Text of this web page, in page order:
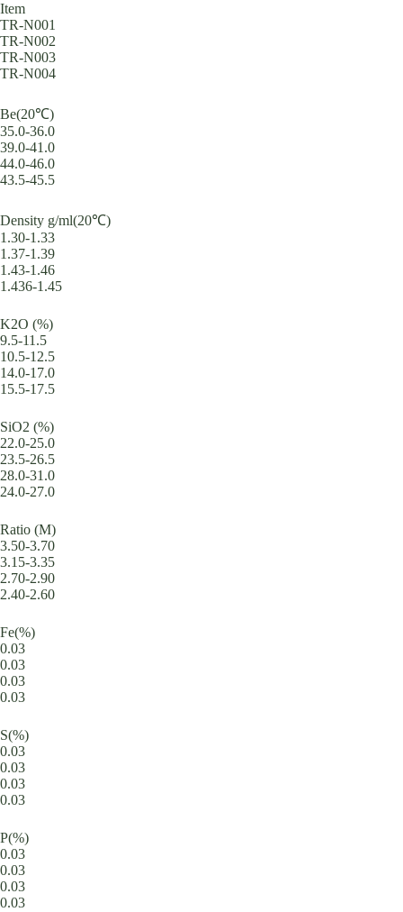
Item
TR-N001
TR-N002
TR-N003
TR-N004
Be(20℃)
35.0-36.0
39.0-41.0
44.0-46.0
43.5-45.5
Density g/ml(20℃)
1.30-1.33
1.37-1.39
1.43-1.46
1.436-1.45
K2O (%)
9.5-11.5
10.5-12.5
14.0-17.0
15.5-17.5
SiO2 (%)
22.0-25.0
23.5-26.5
28.0-31.0
24.0-27.0
Ratio (M)
3.50-3.70
3.15-3.35
2.70-2.90
2.40-2.60
Fe(%)
0.03
0.03
0.03
0.03
S(%)
0.03
0.03
0.03
0.03
P(%)
0.03
0.03
0.03
0.03